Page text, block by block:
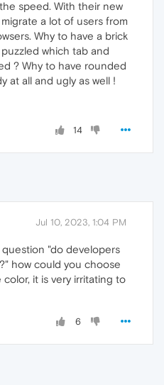
speed. With their new
a lot of users from
Why to have a brick
which tab and
? Why to have rounded
at all and ugly as well !
14
Jul 10, 2023, 1:04 PM
"do developers
how could you choose
it is very irritating to
6